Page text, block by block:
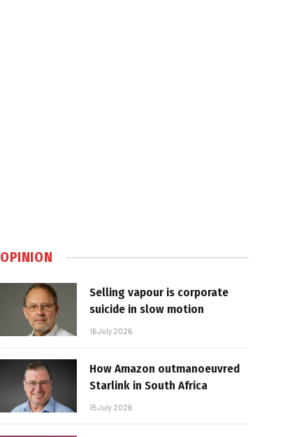
OPINION
Selling vapour is corporate
suicide in slow motion
16 July 2026
How Amazon outmanoeuvred
Starlink in South Africa
15 July 2026